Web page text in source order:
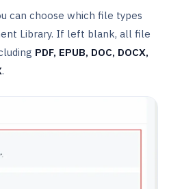
can choose which file types
Library. If left blank, all file
PDF, EPUB, DOC, DOCX,
.